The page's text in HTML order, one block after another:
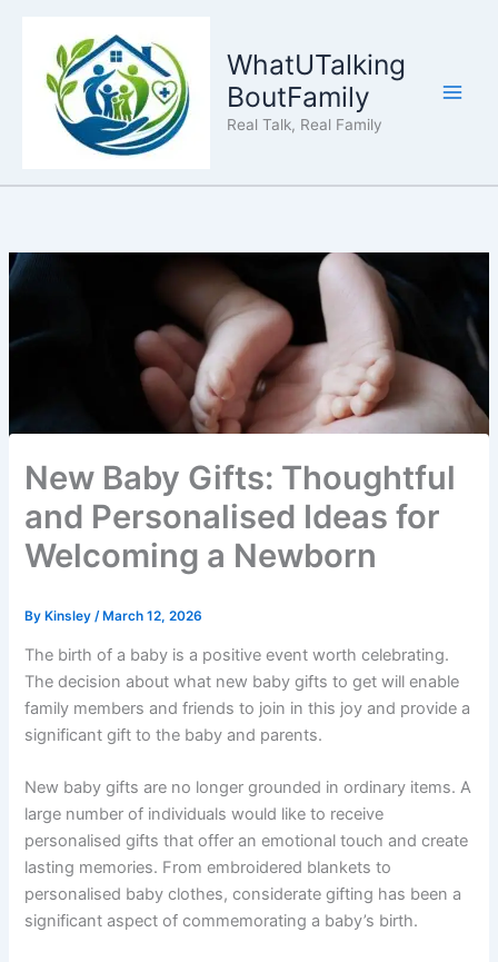
content
WhatUTalking
BoutFamily
Real Talk, Real Family
New Baby Gifts: Thoughtful
and Personalised Ideas for
Welcoming a Newborn
ByKinsley /March 12, 2026
The birth of a baby is a positive event worth celebrating.
The decision about what new baby gifts to get will enable
family members and friends to join in this joy and provide a
significant gift to the baby and parents.
New baby gifts are no longer grounded in ordinary items. A
large number of individuals would like to receive
personalised gifts that offer an emotional touch and create
lasting memories. From embroidered blankets to
personalised baby clothes, considerate gifting has been a
significant aspect of commemorating a baby’s birth.